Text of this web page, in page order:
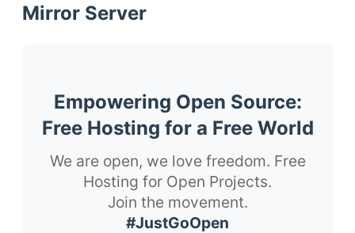
Mirror Server
Empowering Open Source:
Free Hosting for a Free World
We are open, we love freedom. Free
Hosting for Open Projects.
Join the movement.
#JustGoOpen